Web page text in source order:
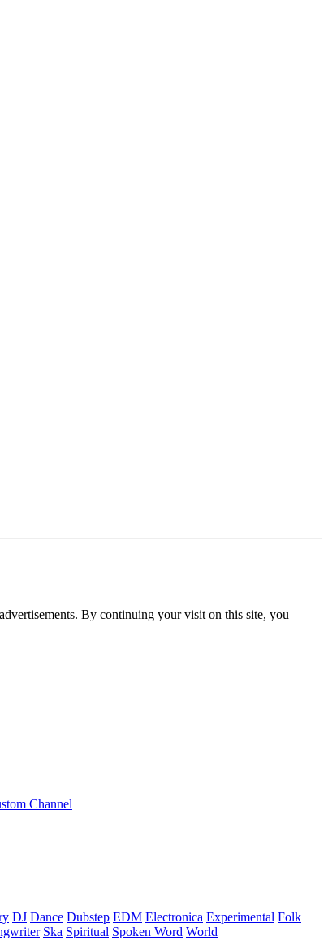
By continuing your visit on this site, you
Channel
DJ Dance Dubstep EDM Electronica Experimental Folk
Ska Spiritual Spoken Word World